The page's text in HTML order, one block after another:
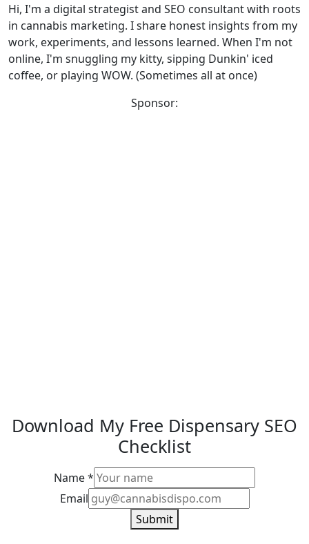
Hi, I'm a digital strategist and SEO consultant with roots
in cannabis marketing. I share honest insights from my
work, experiments, and lessons learned. When I'm not
online, I'm snuggling my kitty, sipping Dunkin' iced
coffee, or playing WOW. (Sometimes all at once)
Sponsor:
Download My Free Dispensary SEO
Checklist
Name*
Email
Name
Email
Submit